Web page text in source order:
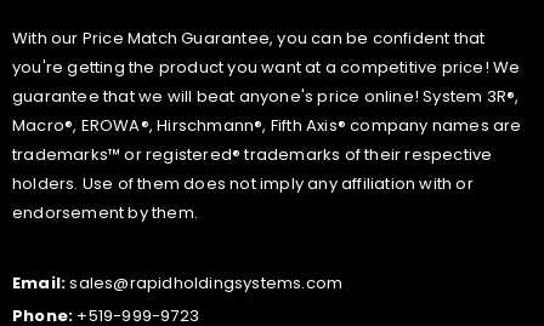
With our Price Match Guarantee, you can be confident that
you're getting the product you want at a competitive price! We
guarantee that we will beat anyone's price online! System 3R®,
Macro®, EROWA®, Hirschmann®, Fifth Axis® company names are
trademarks™ or registered® trademarks of their respective
holders. Use of them does not imply any affiliation with or
endorsement by them.
Email:sales@rapidholdingsystems.com
Phone: +519-999-9723